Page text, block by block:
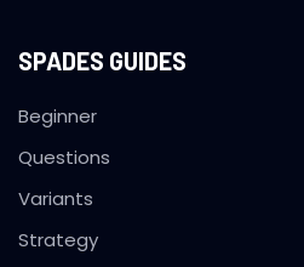
SPADES GUIDES
Beginner
Questions
Variants
Strategy